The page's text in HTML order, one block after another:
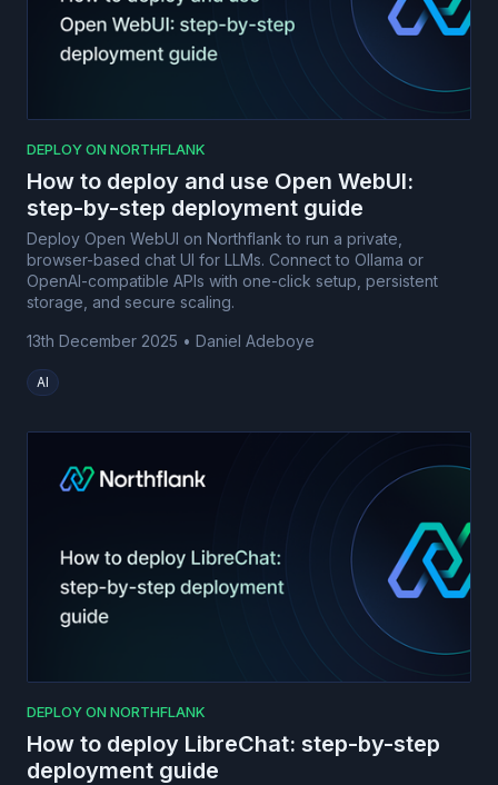
DEPLOY ON NORTHFLANK
How to deploy and use Open WebUI:
step-by-step deployment guide
Deploy Open WebUI on Northflank to run a private,
browser-based chat UI for LLMs. Connect to Ollama or
OpenAI-compatible APIs with one-click setup, persistent
storage, and secure scaling.
13th December 2025 • Daniel Adeboye
AI
DEPLOY ON NORTHFLANK
How to deploy LibreChat: step-by-step
deployment guide